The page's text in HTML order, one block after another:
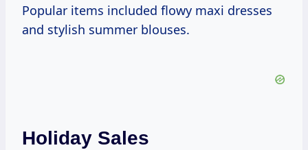
Popular items included flowy maxi dresses
and stylish summer blouses.
Holiday Sales